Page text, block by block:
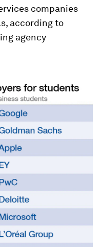
companies
according to
agency